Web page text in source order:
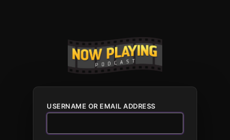
USERNAME OR EMAIL ADDRESS